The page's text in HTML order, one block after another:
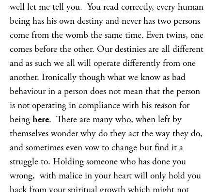
well let me tell you. You read correctly, every human
being has his own destiny and never has two persons
come from the womb the same time. Even twins, one
comes before the other. Our destinies are all different
and as such we all will operate differently from one
another. Ironically though what we know as bad
behaviour in a person does not mean that the person
is not operating in compliance with his reason for
being here. There are many who, when left by
themselves wonder why do they act the way they do,
and sometimes even vow to change but find it a
struggle to. Holding someone who has done you
wrong, with malice in your heart will only hold you